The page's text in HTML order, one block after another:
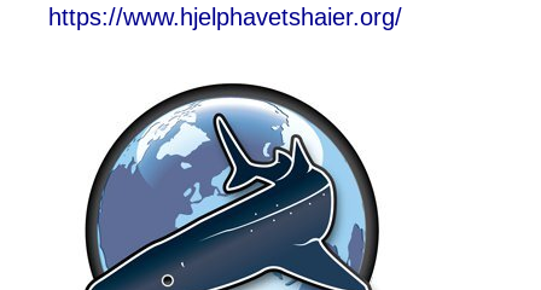
https://www.hjelphavetshaier.org/